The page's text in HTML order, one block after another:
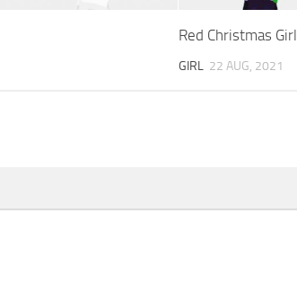
Red Christmas Girl
GIRL 22 AUG, 2021